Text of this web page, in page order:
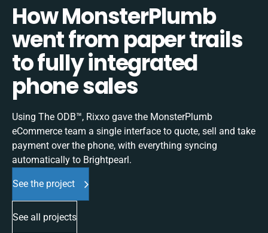
How MonsterPlumb
went from paper trails
to fully integrated
phone sales
Using The ODB™, Rixxo gave the MonsterPlumb
eCommerce team a single interface to quote, sell and take
payment over the phone, with everything syncing
automatically to Brightpearl.
See the project
See all projects